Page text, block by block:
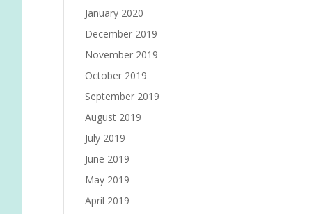
January 2020
December 2019
November 2019
October 2019
September 2019
August 2019
July 2019
June 2019
May 2019
April 2019